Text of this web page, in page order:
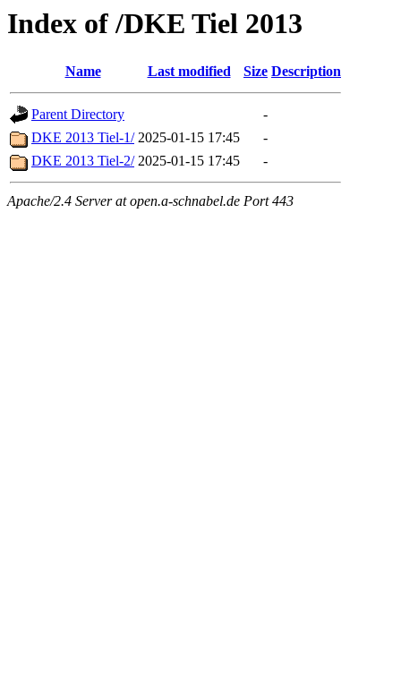
Index of /DKE Tiel 2013
Name Last modified Size Description
Parent Directory
-
DKE 2013 Tiel-1/ 2025-01-15 17:45
-
DKE 2013 Tiel-2/ 2025-01-15 17:45 -
Apache/2.4 Server at open.a-schnabel.de Port 443